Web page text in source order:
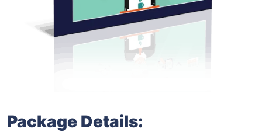
Package Details: